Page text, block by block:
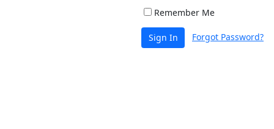
Remember Me
Sign In Forgot Password?